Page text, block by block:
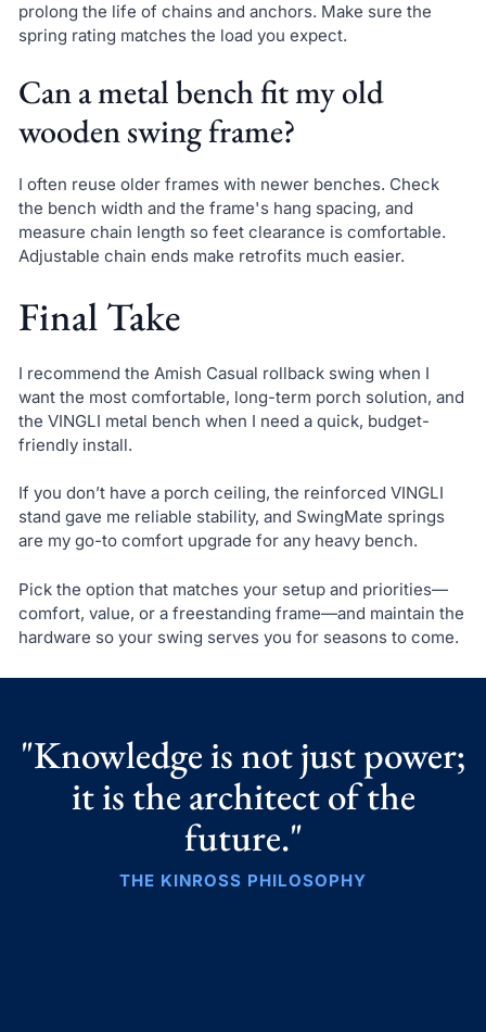
prolong the life of chains and anchors. Make sure the
spring rating matches the load you expect.
Can a metal bench fit my old
wooden swing frame?
I often reuse older frames with newer benches. Check
the bench width and the frame's hang spacing, and
measure chain length so feet clearance is comfortable.
Adjustable chain ends make retrofits much easier.
Final Take
I recommend the Amish Casual rollback swing when I
want the most comfortable, long-term porch solution, and
the VINGLI metal bench when I need a quick, budget-
friendly install.
If you don’t have a porch ceiling, the reinforced VINGLI
stand gave me reliable stability, and SwingMate springs
are my go-to comfort upgrade for any heavy bench.
Pick the option that matches your setup and priorities—
comfort, value, or a freestanding frame—and maintain the
hardware so your swing serves you for seasons to come.
"Knowledge is not just power;
it is the architect of the
future."
THE KINROSS PHILOSOPHY